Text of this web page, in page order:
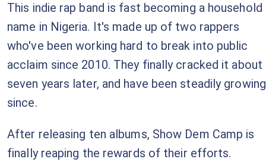
This indie rap band is fast becoming a household
name in Nigeria. It's made up of two rappers
who've been working hard to break into public
acclaim since 2010. They finally cracked it about
seven years later, and have been steadily growing
since.
After releasing ten albums, Show Dem Camp is
finally reaping the rewards of their efforts.